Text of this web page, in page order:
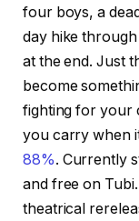
four boys, a
day hike
at the end. Just
become
fighting for your
you carry when
88%. Currently
and free on
theatrical